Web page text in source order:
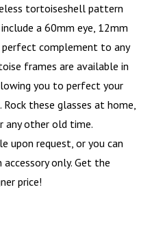
tortoiseshell pattern
a 60mm eye, 12mm
complement to any
frames are available in
you to perfect your
these glasses at home,
any other old time.
upon request, or you can
only. Get the
price!